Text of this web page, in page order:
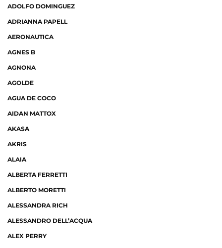
ADOLFO DOMINGUEZ
ADRIANNA PAPELL
AERONAUTICA
AGNES B
AGNONA
AGOLDE
AGUA DE COCO
AIDAN MATTOX
AKASA
AKRIS
ALAIA
ALBERTA FERRETTI
ALBERTO MORETTI
ALESSANDRA RICH
ALESSANDRO DELL’ACQUA
ALEX PERRY